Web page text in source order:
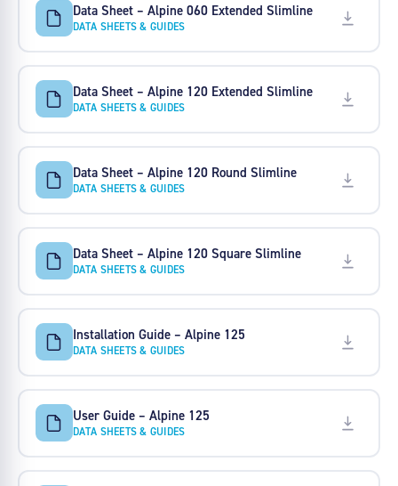
Data Sheet – Alpine 060 Extended Slimline
DATA SHEETS & GUIDES
Data Sheet – Alpine 120 Extended Slimline
DATA SHEETS & GUIDES
Data Sheet – Alpine 120 Round Slimline
DATA SHEETS & GUIDES
Data Sheet – Alpine 120 Square Slimline
DATA SHEETS & GUIDES
Installation Guide – Alpine 125
DATA SHEETS & GUIDES
User Guide – Alpine 125
DATA SHEETS & GUIDES